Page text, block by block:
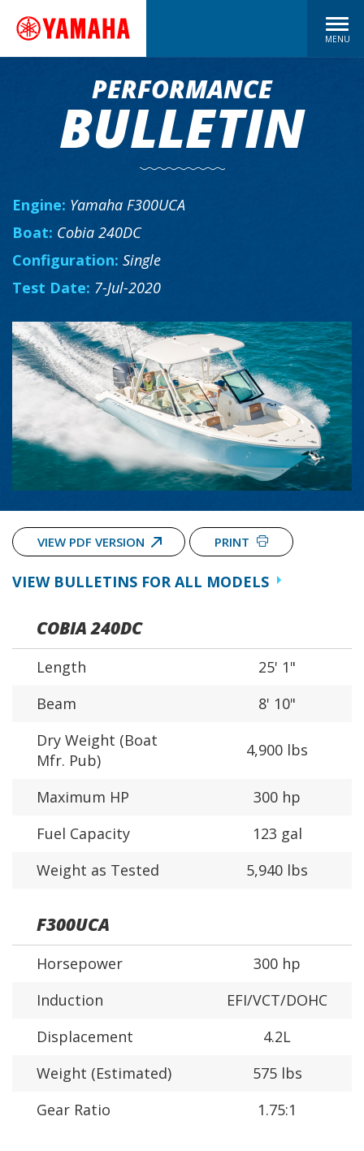
MENU
PERFORMANCE
BULLETIN
Engine: Yamaha F300UCA
Boat: Cobia 240DC
Configuration: Single
Test Date: 7-Jul-2020
VIEW PDF VERSION PRINT
VIEW BULLETINS FOR ALL MODELS
COBIA 240DC
Length
25' 1"
Beam
8' 10"
Dry Weight (Boat
Mfr. Pub)
4,900 lbs
Maximum HP
300 hp
Fuel Capacity
123 gal
Weight as Tested
5,940 lbs
F300UCA
Horsepower
300 hp
Induction
EFI/VCT/DOHC
Displacement
4.2L
Weight (Estimated)
575 lbs
Gear Ratio
1.75:1